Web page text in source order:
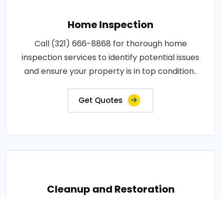
Home Inspection
Call (321) 666-8868 for thorough home
inspection services to identify potential issues
and ensure your property is in top condition..
Get Quotes
Cleanup and Restoration